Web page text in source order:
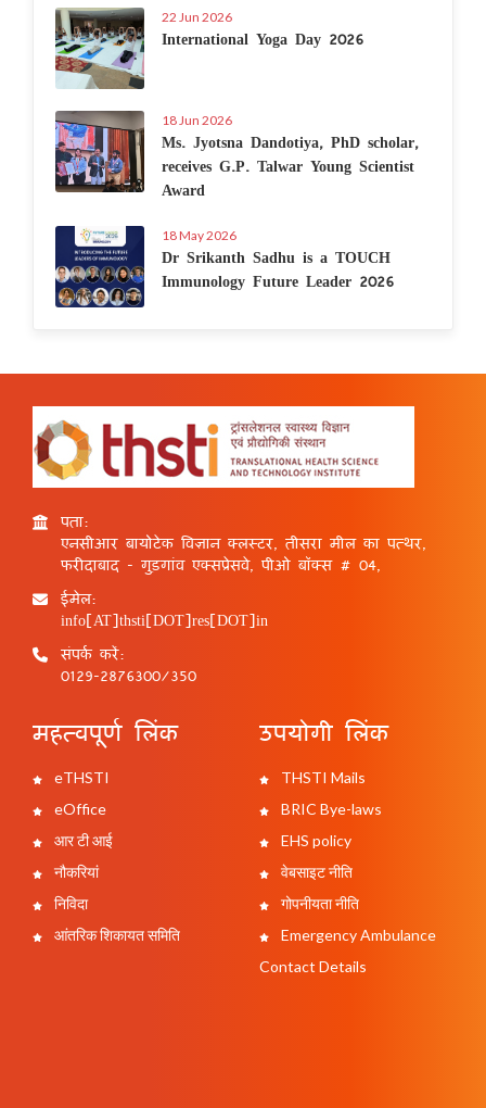
22 Jun 2026
International Yoga Day 2026
18 Jun 2026
Ms. Jyotsna Dandotiya, PhD scholar,
receives G.P. Talwar Young Scientist
Award
18 May 2026
Dr Srikanth Sadhu is a TOUCH
Immunology Future Leader 2026
पता:
एनसीआर बायोटेक विज्ञान क्लस्टर, तीसरा मील का पत्थर,
फरीदाबाद - गुड़गांव एक्सप्रेसवे, पीओ बॉक्स # 04,
ईमेल:
info[AT]thsti[DOT]res[DOT]in
संपर्क करें:
0129-2876300/350
महत्वपूर्ण लिंक
eTHSTI
eOffice
आर टी आई
नौकरियां
निविदा
आंतरिक शिकायत समिति
उपयोगी लिंक
THSTI Mails
BRIC Bye-laws
EHS policy
वेबसाइट नीति
गोपनीयता नीति
Emergency Ambulance
Contact Details